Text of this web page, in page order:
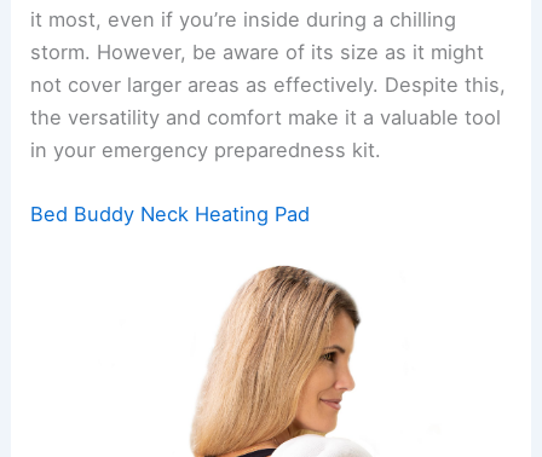
it most, even if you’re inside during a chilling
storm. However, be aware of its size as it might
not cover larger areas as effectively. Despite this,
the versatility and comfort make it a valuable tool
in your emergency preparedness kit.
Bed Buddy Neck Heating Pad